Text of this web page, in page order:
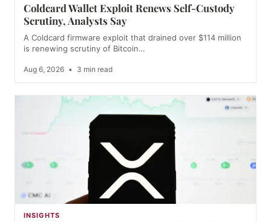
Coldcard Wallet Exploit Renews Self-Custody
Scrutiny, Analysts Say
A Coldcard firmware exploit that drained over $114 million
is renewing scrutiny of Bitcoin…
Aug 6, 2026 • 3 min read
INSIGHTS